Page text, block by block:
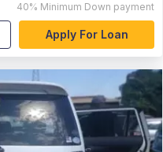
40% Minimum Down payment
Apply For Loan